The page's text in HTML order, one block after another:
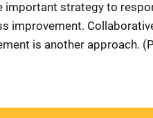
important strategy to
improvement.
is another approach.